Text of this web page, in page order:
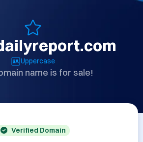
Uppercase
name is for sale!
Verified Domain